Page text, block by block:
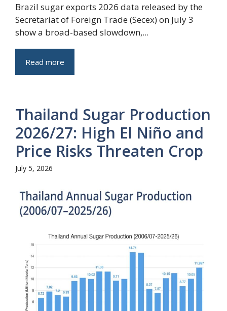
Brazil sugar exports 2026 data released by the
Secretariat of Foreign Trade (Secex) on July 3
show a broad-based slowdown,...
Read more
Thailand Sugar Production
2026/27: High El Niño and
Price Risks Threaten Crop
July 5, 2026